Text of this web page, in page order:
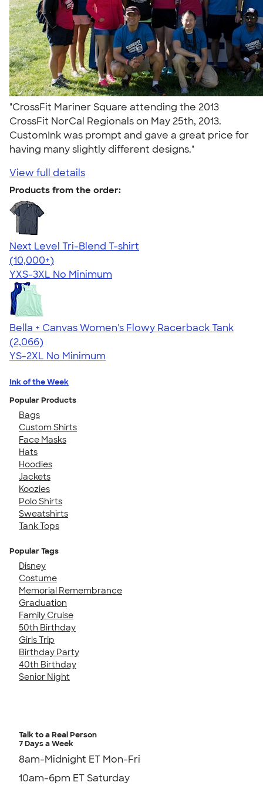
"CrossFit Mariner Square attending the 2013
CrossFit NorCal Regionals on May 25th, 2013.
CustomInk was prompt and gave a great price for
having many slightly different designs."
View full details
Products from the order:
Next Level Tri-Blend T-shirt
4.63
10770
(10,000+)
YXS-3XL No Minimum
Bella + Canvas Women's Flowy Racerback Tank
4.42
2066
(2,066)
YS-2XL No Minimum
Ink of the Week
Popular Products
Bags
Custom Shirts
Face Masks
Hats
Hoodies
Jackets
Koozies
Polo Shirts
Sweatshirts
Tank Tops
Popular Tags
Disney
Costume
Memorial Remembrance
Graduation
Family Cruise
50th Birthday
Girls Trip
Birthday Party
40th Birthday
Senior Night
Talk to a Real Person
7 Days a Week
8am-Midnight ET Mon-Fri
10am-6pm ET Saturday